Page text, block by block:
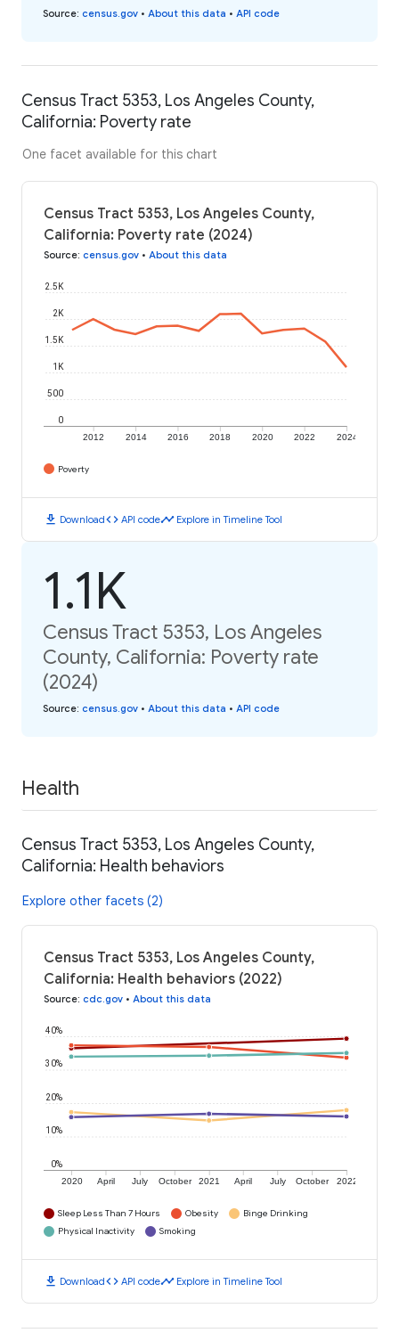
Source: census.gov • About this data • API code
Census Tract 5353, Los Angeles County,
California: Poverty rate
One facet available for this chart
Census Tract 5353, Los Angeles County,
California: Poverty rate (2024)
Source: census.gov • About this data
2012 2014 2016 2018 2020 2022 2024
0
500
1K
1.5K
2K
2.5K
Poverty
download Downloadcode API codetimeline Explore in Timeline Tool
1.1K
Census Tract 5353, Los Angeles
County, California: Poverty rate
(2024)
Source: census.gov • About this data • API code
Health
Census Tract 5353, Los Angeles County,
California: Health behaviors
Explore other facets (2)
Census Tract 5353, Los Angeles County,
California: Health behaviors (2022)
Source: cdc.gov • About this data
2020 April July October 2021 April July October 2022
0%
10%
20%
30%
40%
Sleep Less Than 7 Hours Obesity
Binge Drinking
Physical Inactivity
Smoking
download Downloadcode API codetimeline Explore in Timeline Tool